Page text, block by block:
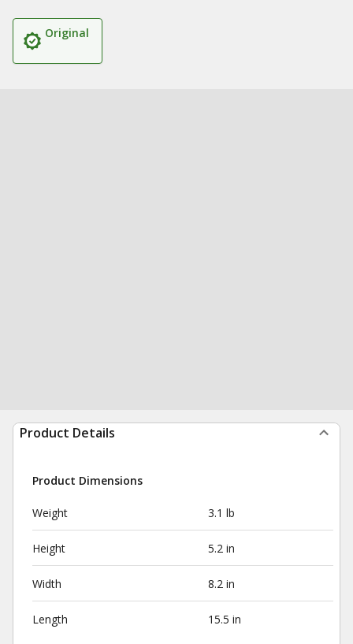
Original
Product Details
Product Dimensions
Weight 3.1 lb
Height 5.2 in
Width 8.2 in
Length 15.5 in